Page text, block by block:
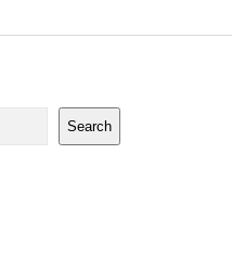
Search